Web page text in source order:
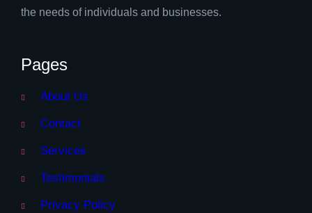
the needs of individuals and businesses.
Pages
About Us
Contact
Services
Testimonials
Privacy Policy